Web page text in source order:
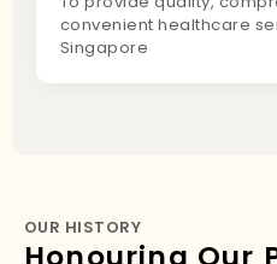
convenient healthcare
Singapore
OUR HISTORY
Honouring Our